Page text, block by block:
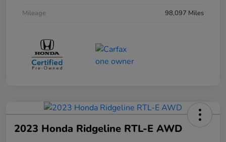
Mileage
98,097 Miles
2023 Honda Ridgeline RTL-E AWD